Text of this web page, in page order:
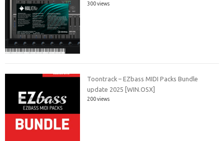
300 views
Toontrack – EZbass MIDI Packs Bundle
update 2025 [WIN.OSX]
200 views